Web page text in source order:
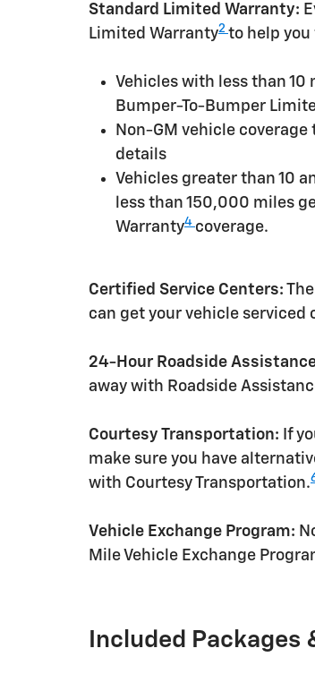
Standard Limited Warranty:
Limited Warranty2 to help
Vehicles with less than
Bumper-To-Bumper
Non-GM vehicle
details
Vehicles greater than 10
less than 150,000 miles
Warranty4 coverage.
Certified Service Centers:
can get your vehicle serviced
24-Hour Roadside
away with Roadside
Courtesy Transportation: If
make sure you have
with Courtesy Transportation.
Vehicle Exchange Program:
Mile Vehicle Exchange
Included Packages